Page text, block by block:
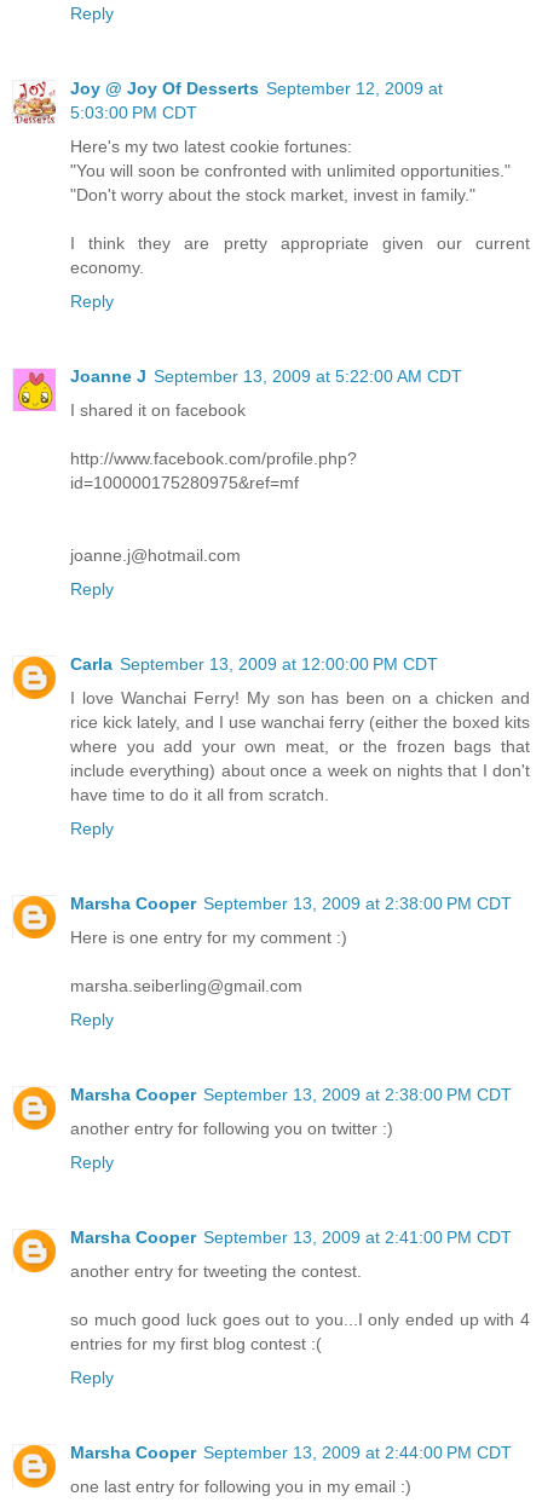
Reply
Joy @ Joy Of Desserts September 12, 2009 at
5:03:00 PM CDT
Here's my two latest cookie fortunes:
"You will soon be confronted with unlimited opportunities."
"Don't worry about the stock market, invest in family."
I think they are pretty appropriate given our current
economy.
Reply
Joanne J September 13, 2009 at 5:22:00 AM CDT
I shared it on facebook
http://www.facebook.com/profile.php?
id=100000175280975&ref=mf
joanne.j@hotmail.com
Reply
Carla September 13, 2009 at 12:00:00 PM CDT
I love Wanchai Ferry! My son has been on a chicken and
rice kick lately, and I use wanchai ferry (either the boxed kits
where you add your own meat, or the frozen bags that
include everything) about once a week on nights that I don't
have time to do it all from scratch.
Reply
Marsha Cooper September 13, 2009 at 2:38:00 PM CDT
Here is one entry for my comment :)
marsha.seiberling@gmail.com
Reply
Marsha Cooper September 13, 2009 at 2:38:00 PM CDT
another entry for following you on twitter :)
Reply
Marsha Cooper September 13, 2009 at 2:41:00 PM CDT
another entry for tweeting the contest.
so much good luck goes out to you...I only ended up with 4
entries for my first blog contest :(
Reply
Marsha Cooper September 13, 2009 at 2:44:00 PM CDT
one last entry for following you in my email :)